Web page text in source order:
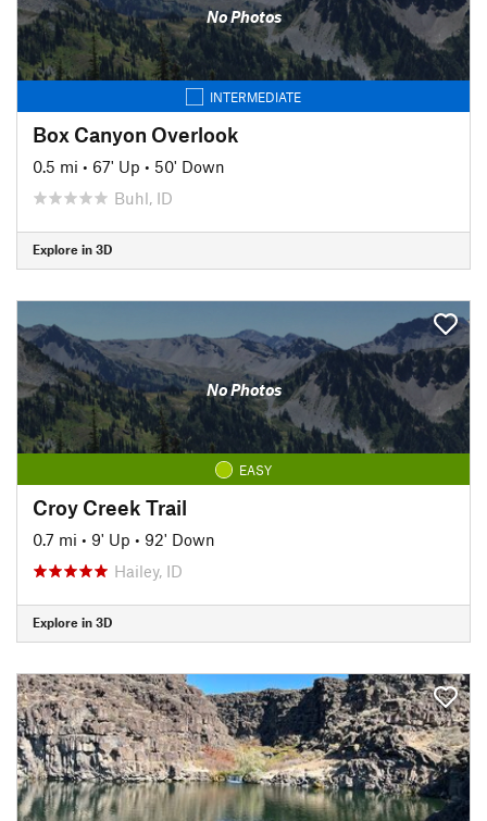
No Photos
INTERMEDIATE
Box Canyon Overlook
0.5 mi • 67' Up • 50' Down
Buhl, ID
Explore in 3D
No Photos
EASY
Croy Creek Trail
0.7 mi • 9' Up • 92' Down
Hailey, ID
Explore in 3D